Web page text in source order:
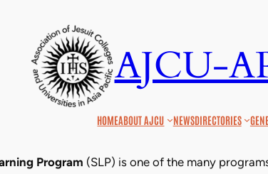
AJCU-
HOMEABOUT AJCU NEWSDIRECTORIES
Program (SLP) is one of the many